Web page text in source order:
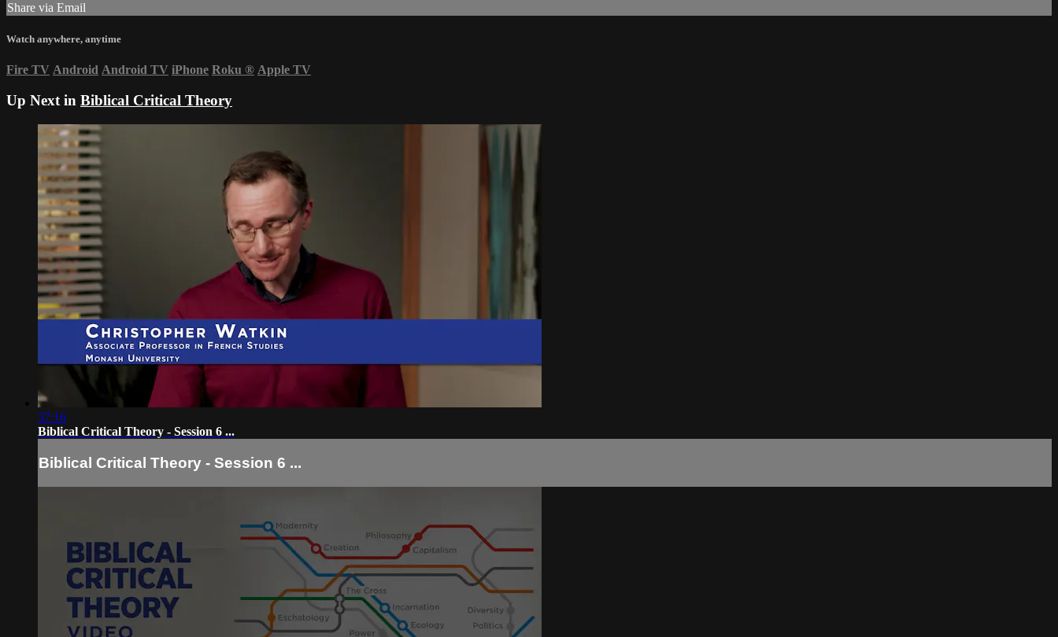
Share via Email
Watch anywhere, anytime
Fire TV Android Android TV iPhone Roku ® Apple TV
Up Next in Biblical Critical Theory
37:16
Biblical Critical Theory - Session 6 ...
Biblical Critical Theory - Session 6 ...